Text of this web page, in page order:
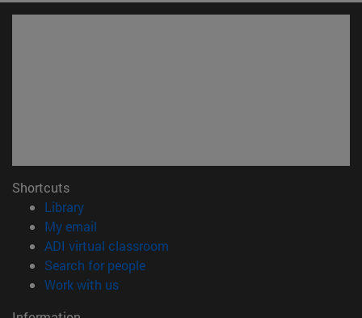
Shortcuts
Library(opens in new window)
My email
ADI virtual classroom
Search for people(opens in new window)
Work with us(opens in new window)